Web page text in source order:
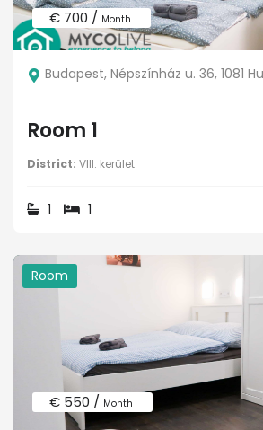
€ 700 / Month
Budapest, Népszínház u. 36, 1081
Room 1
District: VIII. kerület
1 1
Room
€ 550 / Month